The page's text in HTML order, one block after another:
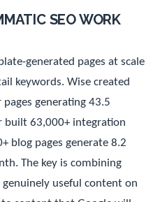
SEO WORK
generated pages at scale
keywords. Wise created
generating 43.5
built 63,000+ integration
blog pages generate 8.2
The key is combining
useful content on